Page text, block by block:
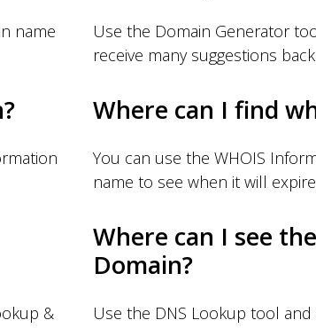
name
Use the Domain Generator
receive many suggestions back.
Where can I find
You can use the WHOIS
name to see when it will
&
Where can I see
Domain?
Use the DNS Lookup tool